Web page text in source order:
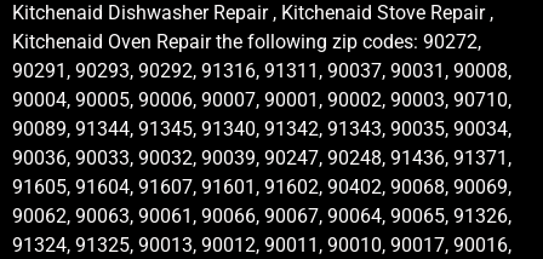
Kitchenaid Dishwasher Repair , Kitchenaid Stove Repair ,
Kitchenaid Oven Repair the following zip codes: 90272,
90291, 90293, 90292, 91316, 91311, 90037, 90031, 90008,
90004, 90005, 90006, 90007, 90001, 90002, 90003, 90710,
90089, 91344, 91345, 91340, 91342, 91343, 90035, 90034,
90036, 90033, 90032, 90039, 90247, 90248, 91436, 91371,
91605, 91604, 91607, 91601, 91602, 90402, 90068, 90069,
90062, 90063, 90061, 90066, 90067, 90064, 90065, 91326,
91324, 91325, 90013, 90012, 90011, 90010, 90017, 90016,